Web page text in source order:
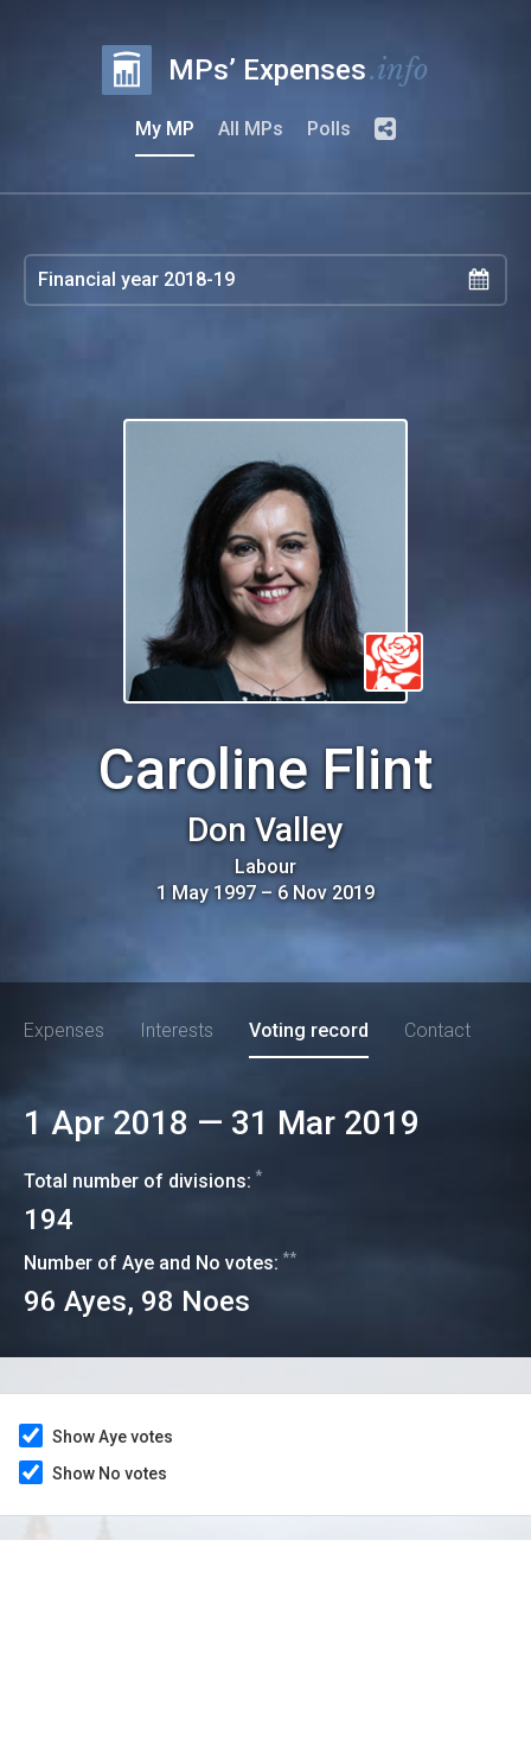
MPs’ Expenses.info
My MP All MPs Polls
Caroline Flint
Don Valley
Labour
1 May 1997– 6 Nov 2019
Expenses Interests Voting record Contact
1 Apr 2018 — 31 Mar 2019
Total number of divisions: *
194
Number of Aye and No votes: **
96 Ayes, 98 Noes
Show Aye votes
Show No votes